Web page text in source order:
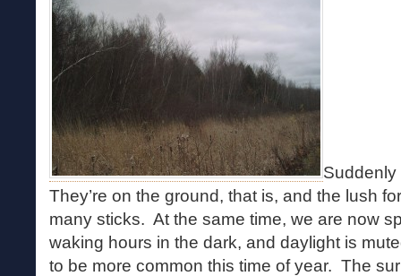
They’re on the ground, that is, and the lush
many sticks. At the same time, we are now
waking hours in the dark, and daylight is
to be more common this time of year. The